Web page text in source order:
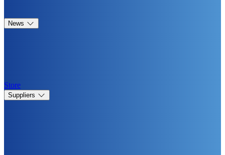
News
Store
Suppliers